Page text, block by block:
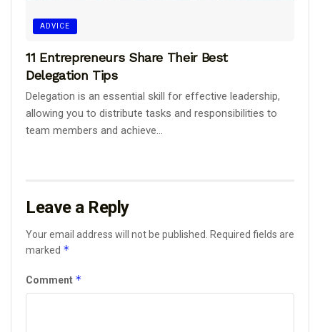
ADVICE
11 Entrepreneurs Share Their Best
Delegation Tips
Delegation is an essential skill for effective leadership,
allowing you to distribute tasks and responsibilities to
team members and achieve...
Leave a Reply
Your email address will not be published.
Required fields are
marked *
Comment *